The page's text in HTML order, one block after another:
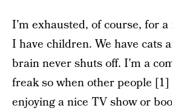
I’m exhausted, of course, for
I have children. We have cats
brain never shuts off. I’m a
freak so when other people
enjoying a nice TV show or